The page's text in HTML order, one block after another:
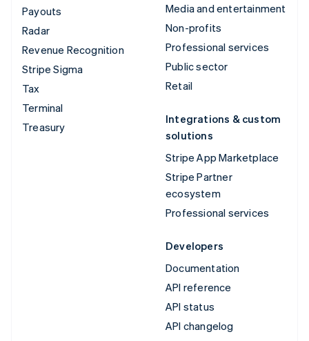
Payouts
Radar
Revenue Recognition
Stripe Sigma
Tax
Terminal
Treasury
Media and entertainment
Non-profits
Professional services
Public sector
Retail
Integrations & custom
solutions
Stripe App Marketplace
Stripe Partner
ecosystem
Professional services
Developers
Documentation
API reference
API status
API changelog